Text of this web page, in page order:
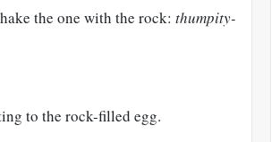
the one with the rock: thumpity-
to the rock-filled egg.